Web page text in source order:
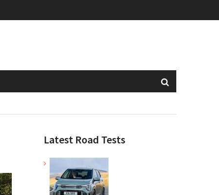
Latest Road Tests